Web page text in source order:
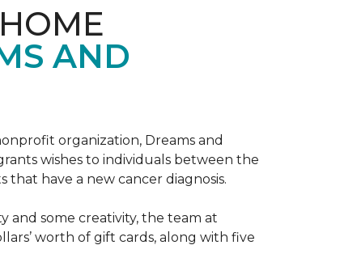
AND
organization, Dreams and
wishes to individuals between the
have a new cancer diagnosis.
and some creativity, the team at
worth of gift cards, along with five